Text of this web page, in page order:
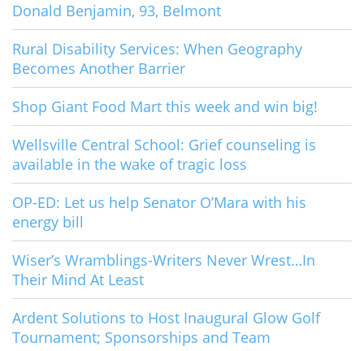
Donald Benjamin, 93, Belmont
Rural Disability Services: When Geography
Becomes Another Barrier
Shop Giant Food Mart this week and win big!
Wellsville Central School: Grief counseling is
available in the wake of tragic loss
OP-ED: Let us help Senator O’Mara with his
energy bill
Wiser’s Wramblings-Writers Never Wrest…In
Their Mind At Least
Ardent Solutions to Host Inaugural Glow Golf
Tournament; Sponsorships and Team